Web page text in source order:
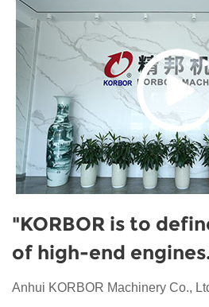
"KORBOR is to
of high-end
Anhui KORBOR Machinery Co.,